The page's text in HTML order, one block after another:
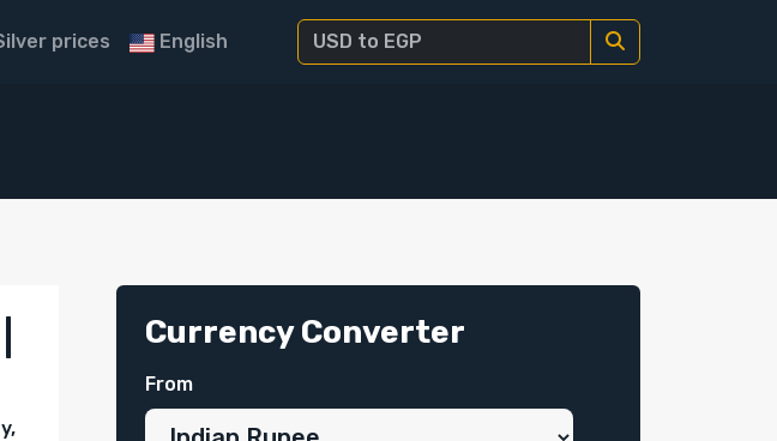
prices English
Currency Converter
From